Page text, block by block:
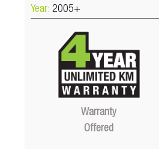
Year: 2005+
Warranty
Offered